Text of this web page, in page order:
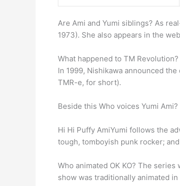
Are Ami and Yumi siblings? As
1973). She also appears in the
What happened to TM Revolution?
In 1999, Nishikawa announced
TMR-e, for short).
Beside this Who voices Yumi Ami?
Hi Hi Puffy AmiYumi follows the
tough, tomboyish punk rocker;
Who animated OK KO? The
show was traditionally animated